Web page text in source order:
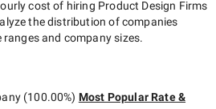
cost of hiring Product Design Firms
the distribution of companies
and company sizes.
(100.00%) Most Popular Rate &